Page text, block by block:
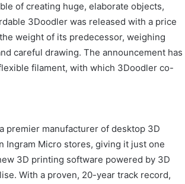
of creating huge, elaborate objects,
3Doodler was released with a price
weight of its predecessor, weighing
careful drawing. The announcement has
filament, with which 3Doodler co-
premier manufacturer of desktop 3D
Ingram Micro stores, giving it just one
3D printing software powered by 3D
With a proven, 20-year track record,